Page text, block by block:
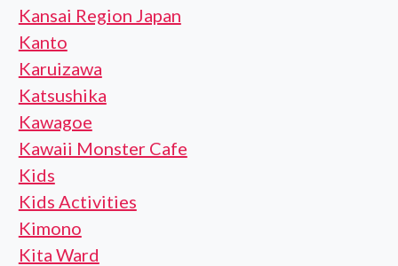
Kansai Region Japan
Kanto
Karuizawa
Katsushika
Kawagoe
Kawaii Monster Cafe
Kids
Kids Activities
Kimono
Kita Ward